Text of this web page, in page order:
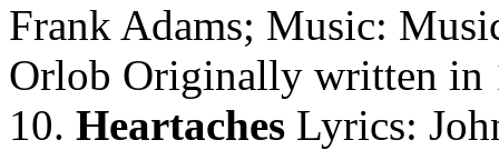
Frank Adams; Music:
Orlob Originally written in
10. Heartaches Lyrics: